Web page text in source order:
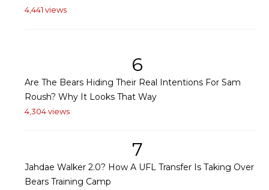
4,441 views
6
Are The Bears Hiding Their Real Intentions For Sam
Roush? Why It Looks That Way
4,304 views
7
Jahdae Walker 2.0? How A UFL Transfer Is Taking Over
Bears Training Camp